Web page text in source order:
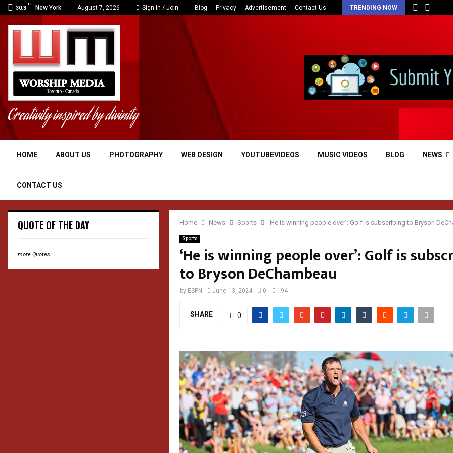
30.3
C
New York August 7, 2026 Sign in / Join Blog Privacy Advertisement Contact Us TRENDING NOW
Creativity inspired by divinity
HOME ABOUT US PHOTOGRAPHY WEB DESIGN YOUTUBEVIDEOS MUSIC VIDEOS BLOG NEWS
CONTACT US
Home News Sports ‘He is winning people over’: Golf is subscribing to Bryson
Sports
‘He is winning people over’: Golf is
to Bryson DeChambeau
by ESPN June 13, 2024 0 194
SHARE 0
QUOTE OF THE DAY
more Quotes